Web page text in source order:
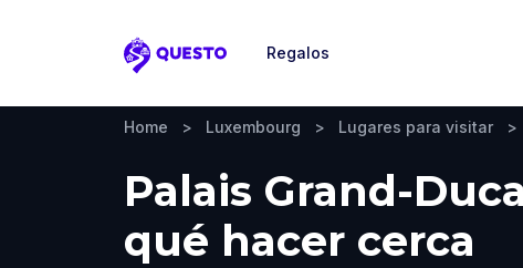
Questo
Regalos
Home > Luxembourg > Lugares para visitar >
Palais Grand-
qué hacer cerca